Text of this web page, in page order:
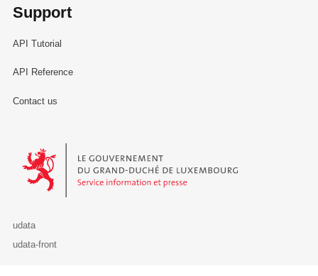
Support
API Tutorial
API Reference
Contact us
Le Gouvernement du Grand-Duché de Luxembourg - Service
udata
udata-front